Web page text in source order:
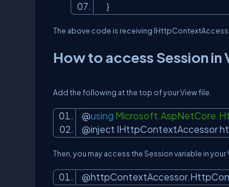
}
The above code is receiving
How to access Session in
Add the following at the top of your View file.
@using
@inject IHttpContextAccessor
Then, you may access the Session variable in